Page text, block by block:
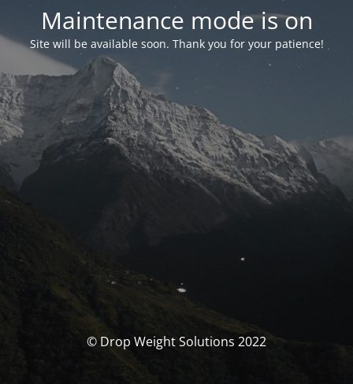
Maintenance mode is on
Site will be available soon. Thank you for your patience!
© Drop Weight Solutions 2022